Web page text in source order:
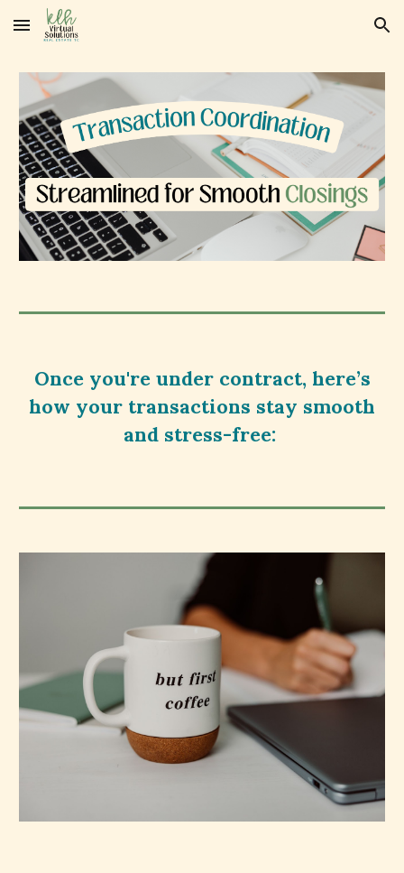
Skip to main content Skip to navigation
Once you're under contract, here’s
how your transactions stay smooth
and stress-free: